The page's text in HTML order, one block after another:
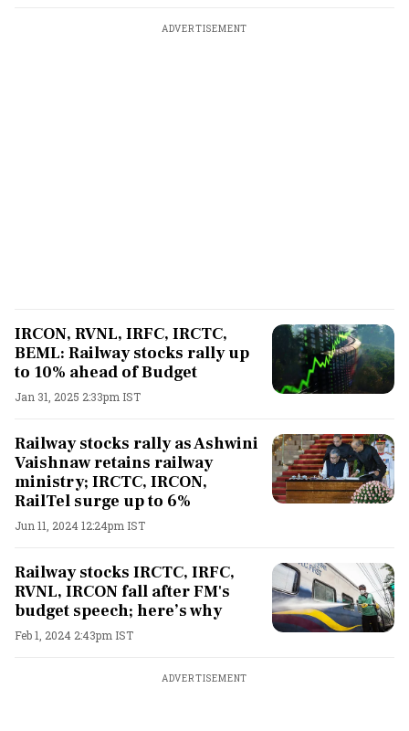
ADVERTISEMENT
IRCON, RVNL, IRFC, IRCTC,
BEML: Railway stocks rally up
to 10% ahead of Budget
Jan 31, 2025 2:33pm IST
Railway stocks rally as Ashwini
Vaishnaw retains railway
ministry; IRCTC, IRCON,
RailTel surge up to 6%
Jun 11, 2024 12:24pm IST
Railway stocks IRCTC, IRFC,
RVNL, IRCON fall after FM's
budget speech; here’s why
Feb 1, 2024 2:43pm IST
ADVERTISEMENT